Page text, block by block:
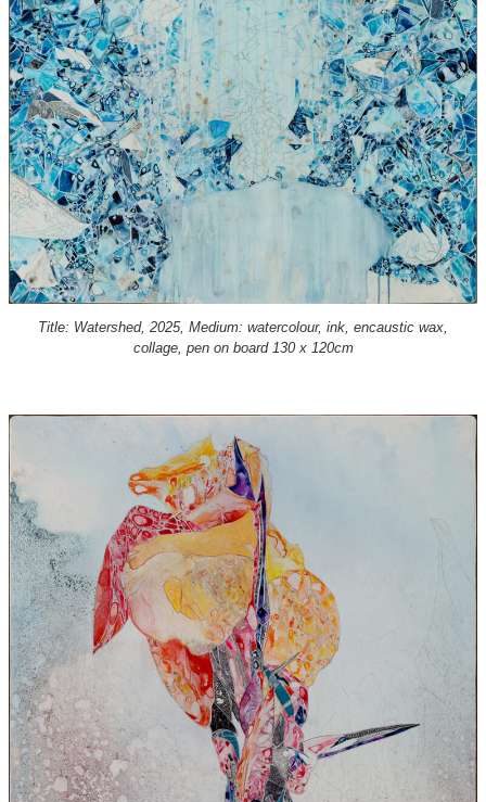
Title: Watershed, 2025, Medium: watercolour, ink, encaustic wax,
collage, pen on board 130 x 120cm